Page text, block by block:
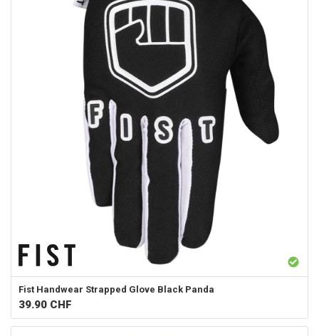
Fist Handwear Strapped Glove Black Panda
39.90 CHF